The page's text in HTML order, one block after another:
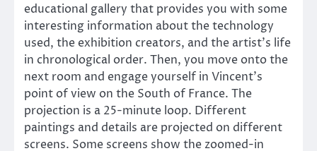
educational gallery that provides you with some
interesting information about the technology
used, the exhibition creators, and the artist’s life
in chronological order. Then, you move onto the
next room and engage yourself in Vincent’s
point of view on the South of France. The
projection is a 25-minute loop. Different
paintings and details are projected on different
screens. Some screens show the zoomed-in